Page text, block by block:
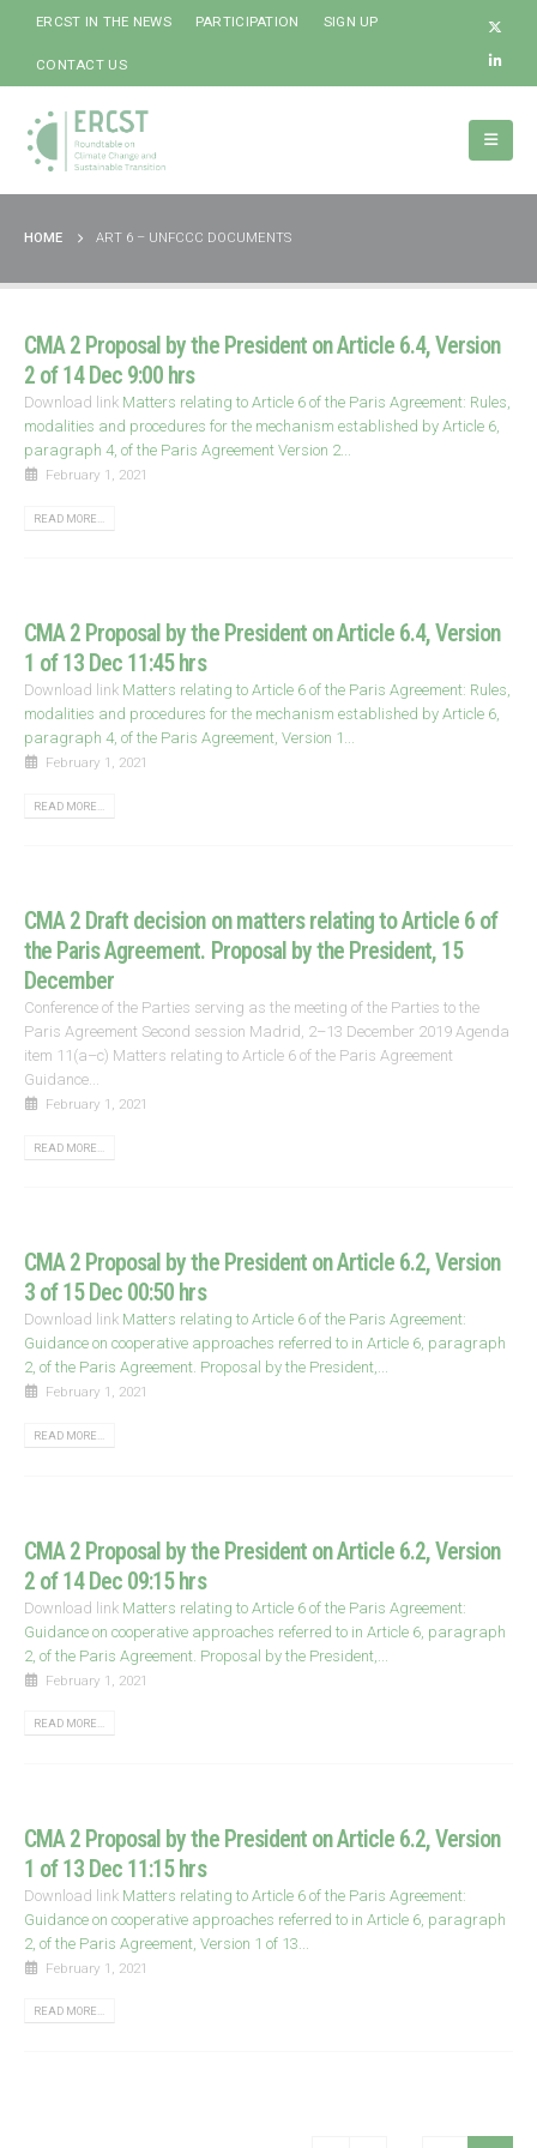
ERCST IN THE NEWS PARTICIPATION SIGN UP
CONTACT US
HOME ART 6 – UNFCCC DOCUMENTS
CMA 2 Proposal by the President on Article 6.4, Version
2 of 14 Dec 9:00 hrs
Download link Matters relating to Article 6 of the Paris Agreement: Rules,
modalities and procedures for the mechanism established by Article 6,
paragraph 4, of the Paris Agreement Version 2...
February 1, 2021
READ MORE...
CMA 2 Proposal by the President on Article 6.4, Version
1 of 13 Dec 11:45 hrs
Download link Matters relating to Article 6 of the Paris Agreement: Rules,
modalities and procedures for the mechanism established by Article 6,
paragraph 4, of the Paris Agreement, Version 1...
February 1, 2021
READ MORE...
CMA 2 Draft decision on matters relating to Article 6 of
the Paris Agreement. Proposal by the President, 15
December
Conference of the Parties serving as the meeting of the Parties to the
Paris Agreement Second session Madrid, 2–13 December 2019 Agenda
item 11(a–c) Matters relating to Article 6 of the Paris Agreement
Guidance...
February 1, 2021
READ MORE...
CMA 2 Proposal by the President on Article 6.2, Version
3 of 15 Dec 00:50 hrs
Download link Matters relating to Article 6 of the Paris Agreement:
Guidance on cooperative approaches referred to in Article 6, paragraph
2, of the Paris Agreement. Proposal by the President,...
February 1, 2021
READ MORE...
CMA 2 Proposal by the President on Article 6.2, Version
2 of 14 Dec 09:15 hrs
Download link Matters relating to Article 6 of the Paris Agreement:
Guidance on cooperative approaches referred to in Article 6, paragraph
2, of the Paris Agreement. Proposal by the President,...
February 1, 2021
READ MORE...
CMA 2 Proposal by the President on Article 6.2, Version
1 of 13 Dec 11:15 hrs
Download link Matters relating to Article 6 of the Paris Agreement:
Guidance on cooperative approaches referred to in Article 6, paragraph
2, of the Paris Agreement, Version 1 of 13...
February 1, 2021
READ MORE...